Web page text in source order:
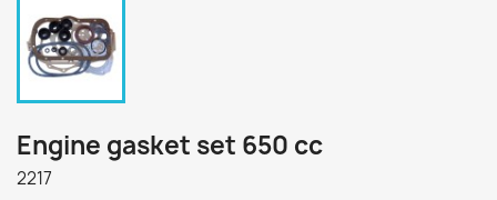
Engine gasket set 650 cc
2217